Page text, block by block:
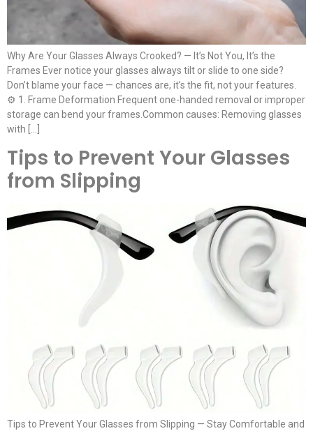
Why Are Your Glasses Always Crooked? — It’s Not You, It’s the
Frames Ever notice your glasses always tilt or slide to one side?
Don’t blame your face — chances are, it’s the fit, not your features.
⚙️ 1. Frame Deformation Frequent one-handed removal or improper
storage can bend your frames.Common causes: Removing glasses
with […]
Tips to Prevent Your Glasses
from Slipping
Tips to Prevent Your Glasses from Slipping — Stay Comfortable and